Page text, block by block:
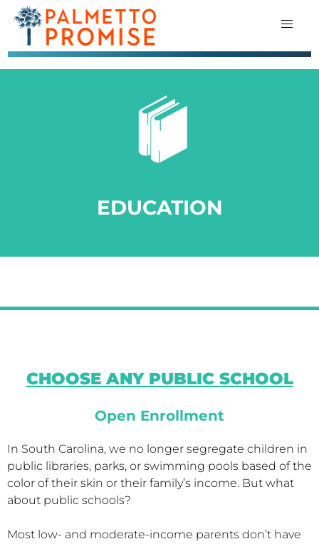
EDUCATION
CHOOSE ANY PUBLIC SCHOOL
Open Enrollment
In South Carolina, we no longer segregate children in
public libraries, parks, or swimming pools based of the
color of their skin or their family’s income. But what
about public schools?
Most low- and moderate-income parents don’t have